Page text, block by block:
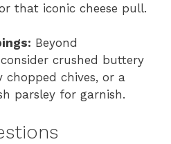
that iconic cheese pull.
Beyond
crushed buttery
chopped chives, or a
parsley for garnish.